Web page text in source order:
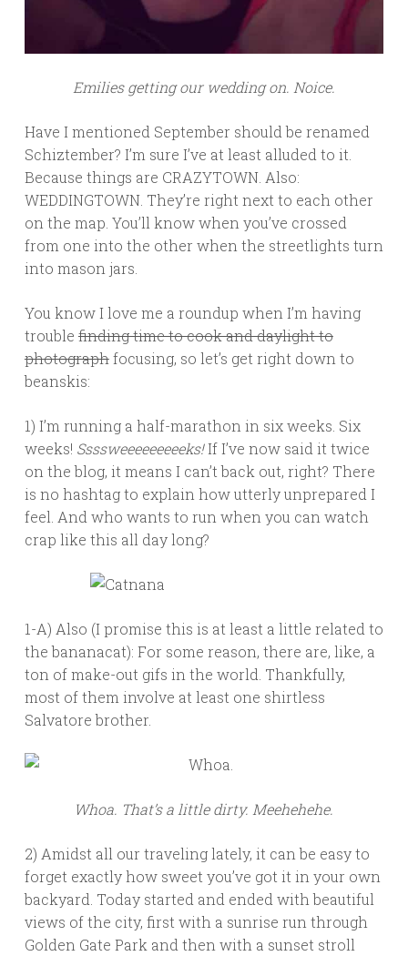
Emilies getting our wedding on. Noice.
Have I mentioned September should be renamed
Schiztember? I’m sure I’ve at least alluded to it.
Because things are CRAZYTOWN. Also:
WEDDINGTOWN. They’re right next to each other
on the map. You’ll know when you’ve crossed
from one into the other when the streetlights turn
into mason jars.
You know I love me a roundup when I’m having
trouble finding time to cook and daylight to
photographfocusing, so let’s get right down to
beanskis:
1) I’m running a half-marathon in six weeks. Six
weeks! Ssssweeeeeeeeeks!If I’ve now said it twice
on the blog, it means I can’t back out, right? There
is no hashtag to explain how utterly unprepared I
feel. And who wants to run when you can watch
crap like this all day long?
1-A) Also (I promise this is at least a little related to
the bananacat): For some reason, there are, like, a
ton of make-out gifs in the world. Thankfully,
most of them involve at least one shirtless
Salvatore brother.
Whoa. That’s a little dirty. Meehehehe.
2) Amidst all our traveling lately, it can be easy to
forget exactly how sweet you’ve got it in your own
backyard. Today started and ended with beautiful
views of the city, first with a sunrise run through
Golden Gate Park and then with a sunset stroll